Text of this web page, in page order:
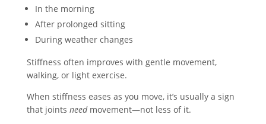
In the morning
After prolonged sitting
During weather changes
Stiffness often improves with gentle movement,
walking, or light exercise.
When stiffness eases as you move, it’s usually a sign
that joints needmovement—not less of it.